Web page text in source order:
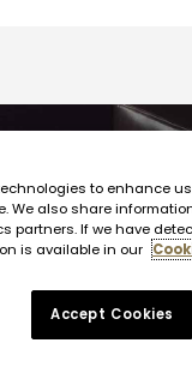
to enhance
We also share
partners. If we have
is available in our
Accept Cookies